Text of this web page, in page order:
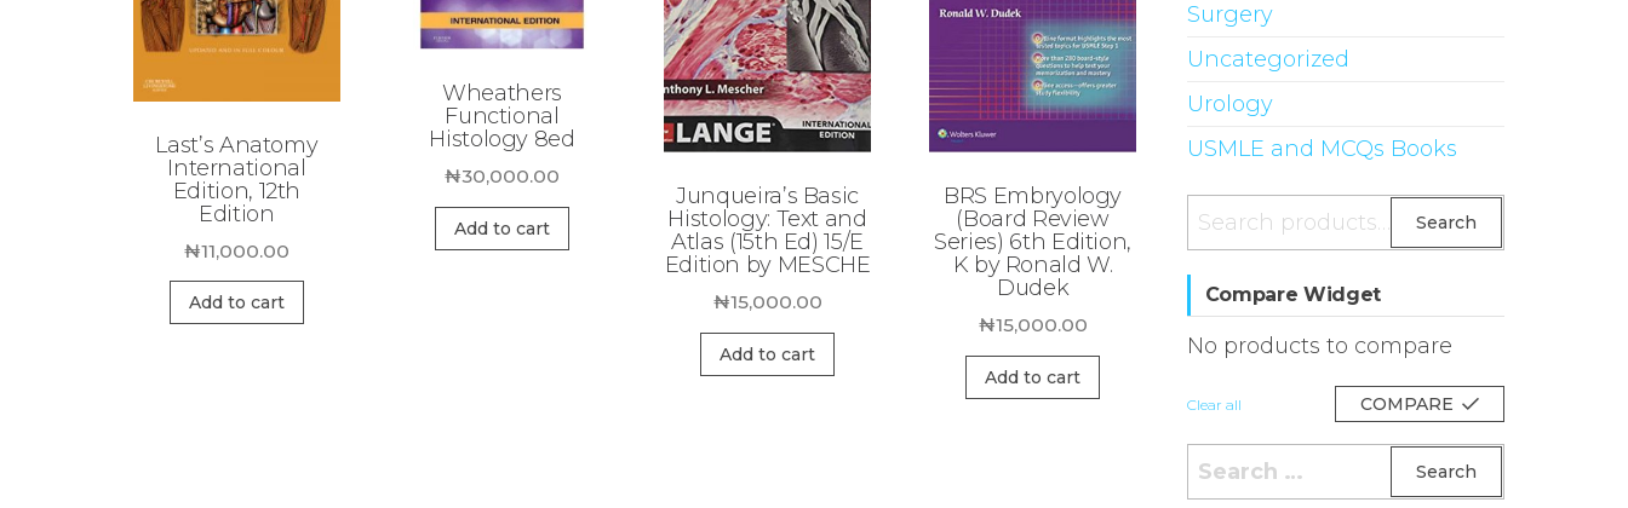
Last’s Anatomy
International
Edition, 12th
Edition
₦11,000.00
Add to cart
Wheathers
Functional
Histology 8ed
₦30,000.00
Add to cart
Junqueira’s Basic
Histology: Text and
Atlas (15th Ed) 15/E
Edition by MESCHE
₦15,000.00
Add to cart
BRS Embryology
(Board Review
Series) 6th Edition,
K by Ronald W.
Dudek
₦15,000.00
Add to cart
Surgery
Uncategorized
Urology
USMLE and MCQs Books
Search
for:
Search
Compare Widget
No products to compare
Clear all COMPARE
Search
for: